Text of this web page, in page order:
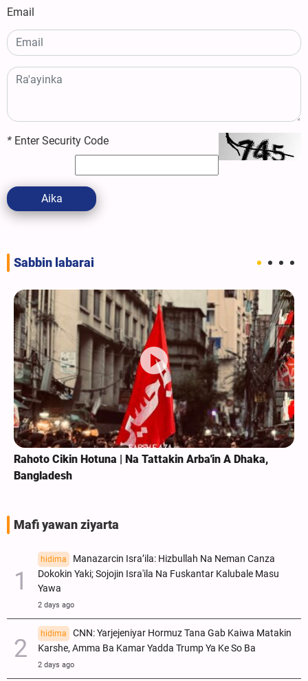
Email
* Enter Security Code
Aika
Sabbin labarai
Rahoto Cikin Hotuna | Na Tattakin Arba'in A Dhaka,
Bangladesh
Mafi yawan ziyarta
hidima
Manazarcin Isra’ila: Hizbullah Na Neman Canza
Dokokin Yaki; Sojojin Isra'ila Na Fuskantar Kalubale Masu
Yawa
2 days ago
hidima
CNN: Yarjejeniyar Hormuz Tana Gab Kaiwa Matakin
Ƙarshe, Amma Ba Kamar Yadda Trump Ya Ke So Ba
2 days ago